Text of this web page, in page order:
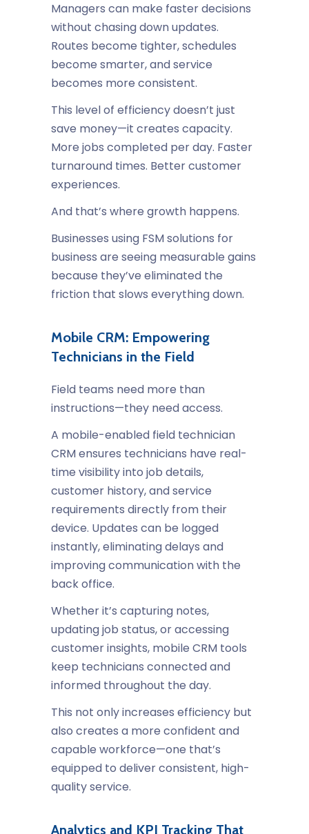
Managers can make faster decisions
without chasing down updates.
Routes become tighter, schedules
become smarter, and service
becomes more consistent.
This level of efficiency doesn’t just
save money—it creates capacity.
More jobs completed per day. Faster
turnaround times. Better customer
experiences.
And that’s where growth happens.
Businesses using FSM solutions for
business are seeing measurable gains
because they’ve eliminated the
friction that slows everything down.
Mobile CRM: Empowering
Technicians in the Field
Field teams need more than
instructions—they need access.
A mobile-enabled field technician
CRMensures technicians have real-
time visibility into job details,
customer history, and service
requirements directly from their
device. Updates can be logged
instantly, eliminating delays and
improving communication with the
back office.
Whether it’s capturing notes,
updating job status, or accessing
customer insights, mobile CRM tools
keep technicians connected and
informed throughout the day.
This not only increases efficiency but
also creates a more confident and
capable workforce—one that’s
equipped to deliver consistent, high-
quality service.
Analytics and KPI Tracking That